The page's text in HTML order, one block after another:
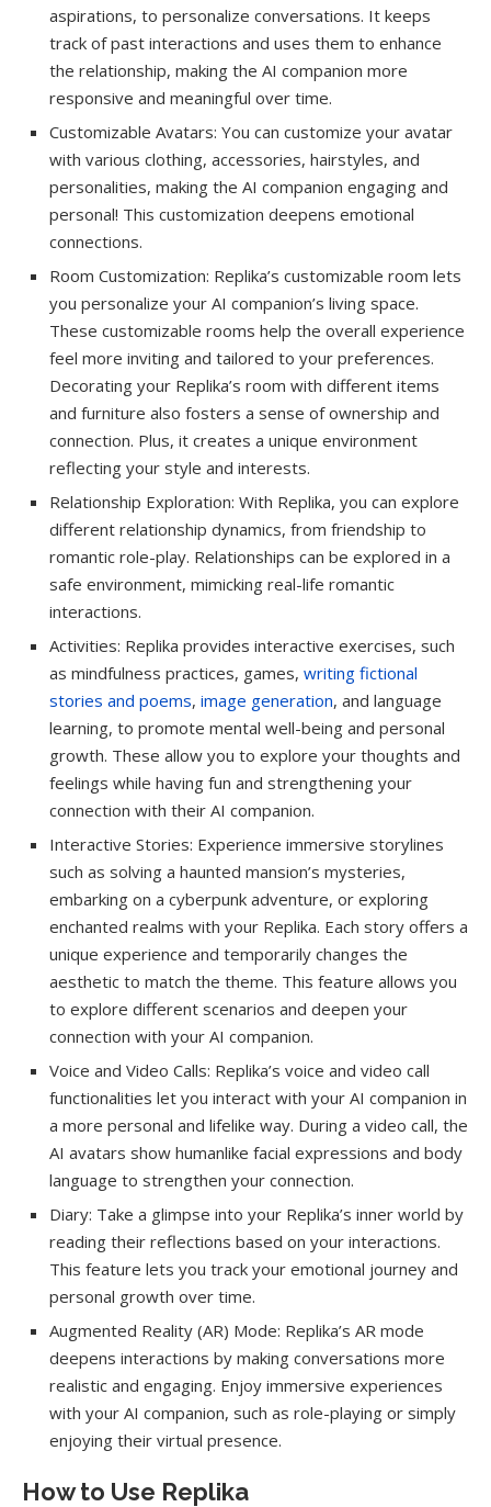
aspirations, to personalize conversations. It keeps
track of past interactions and uses them to enhance
the relationship, making the AI companion more
responsive and meaningful over time.
Customizable Avatars: You can customize your avatar
with various clothing, accessories, hairstyles, and
personalities, making the AI companion engaging and
personal! This customization deepens emotional
connections.
Room Customization: Replika’s customizable room lets
you personalize your AI companion’s living space.
These customizable rooms help the overall experience
feel more inviting and tailored to your preferences.
Decorating your Replika’s room with different items
and furniture also fosters a sense of ownership and
connection. Plus, it creates a unique environment
reflecting your style and interests.
Relationship Exploration: With Replika, you can explore
different relationship dynamics, from friendship to
romantic role-play. Relationships can be explored in a
safe environment, mimicking real-life romantic
interactions.
Activities: Replika provides interactive exercises, such
as mindfulness practices, games, writing fictional
stories and poems, image generation, and language
learning, to promote mental well-being and personal
growth. These allow you to explore your thoughts and
feelings while having fun and strengthening your
connection with their AI companion.
Interactive Stories: Experience immersive storylines
such as solving a haunted mansion’s mysteries,
embarking on a cyberpunk adventure, or exploring
enchanted realms with your Replika. Each story offers a
unique experience and temporarily changes the
aesthetic to match the theme. This feature allows you
to explore different scenarios and deepen your
connection with your AI companion.
Voice and Video Calls: Replika’s voice and video call
functionalities let you interact with your AI companion in
a more personal and lifelike way. During a video call, the
AI avatars show humanlike facial expressions and body
language to strengthen your connection.
Diary: Take a glimpse into your Replika’s inner world by
reading their reflections based on your interactions.
This feature lets you track your emotional journey and
personal growth over time.
Augmented Reality (AR) Mode: Replika’s AR mode
deepens interactions by making conversations more
realistic and engaging. Enjoy immersive experiences
with your AI companion, such as role-playing or simply
enjoying their virtual presence.
How to Use Replika